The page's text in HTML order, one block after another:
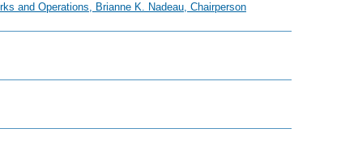
and Operations, Brianne K. Nadeau, Chairperson